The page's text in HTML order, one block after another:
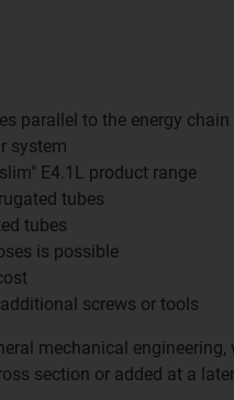
parallel to the energy chain
system
E4.1L product range
tubes
tubes
is possible
screws or tools
mechanical
section or added at a